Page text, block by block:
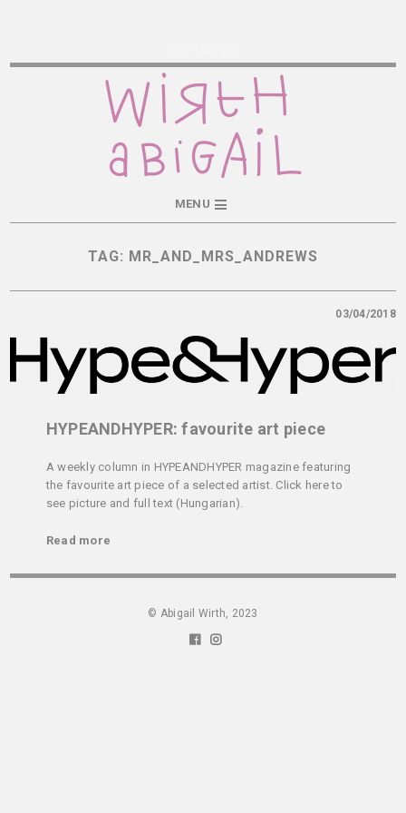
MENU
TAG: MR_AND_MRS_ANDREWS
03/04/2018
HYPEANDHYPER: favourite art piece
A weekly column in HYPEANDHYPER magazine featuring
the favourite art piece of a selected artist. Click here to
see picture and full text (Hungarian).
Read more
© Abigail Wirth, 2023